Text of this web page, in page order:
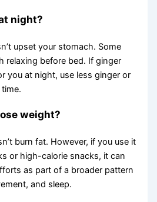
night?
upset your stomach. Some
relaxing before bed. If ginger
you at night, use less ginger or
weight?
burn fat. However, if you use it
or high-calorie snacks, it can
as part of a broader pattern
and sleep.